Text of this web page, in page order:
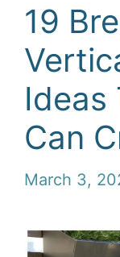
19
Ideas
Can
March 3,